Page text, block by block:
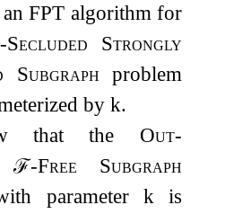
an FPT algorithm for
Strongly
Subgraph problem
byk.
that the Out-
ℱ-Free Subgraph
parameter kis